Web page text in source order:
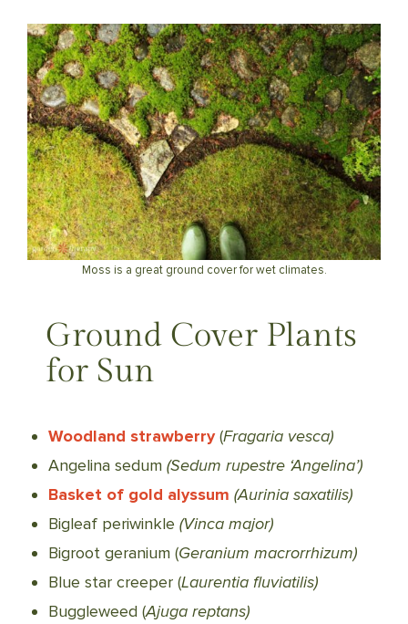
Moss is a great ground cover for wet climates.
Ground Cover Plants
for Sun
Woodland strawberry(Fragaria vesca)
Angelina sedum (Sedum rupestre ‘Angelina’)
Basket of gold alyssum (Aurinia saxatilis)
Bigleaf periwinkle (Vinca major)
Bigroot geranium (Geranium macrorrhizum)
Blue star creeper (Laurentia fluviatilis)
Buggleweed (Ajuga reptans)